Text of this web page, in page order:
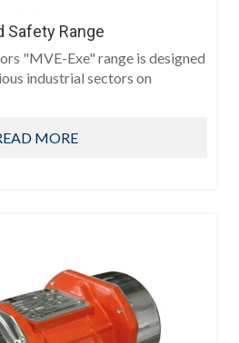
Safety Range
"MVE-Exe" range is designed
industrial sectors on
MORE